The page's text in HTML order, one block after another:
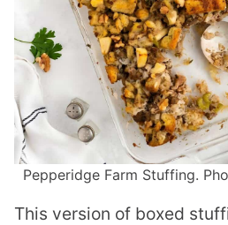
Pepperidge Farm Stuffing.
This version of boxed